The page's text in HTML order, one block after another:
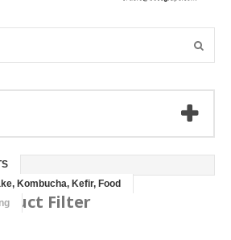
Kombucha, Kefir, Food
Filter